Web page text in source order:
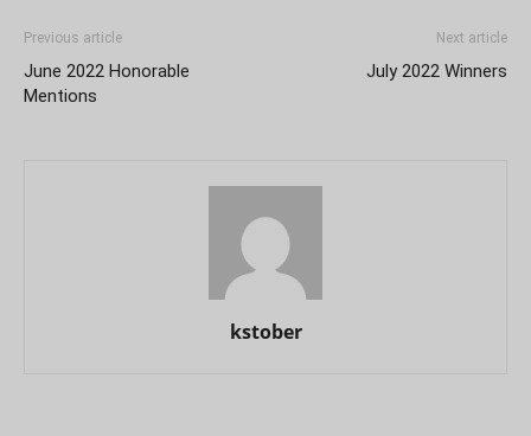
Previous article
June 2022 Honorable
Mentions
Next article
July 2022 Winners
kstober